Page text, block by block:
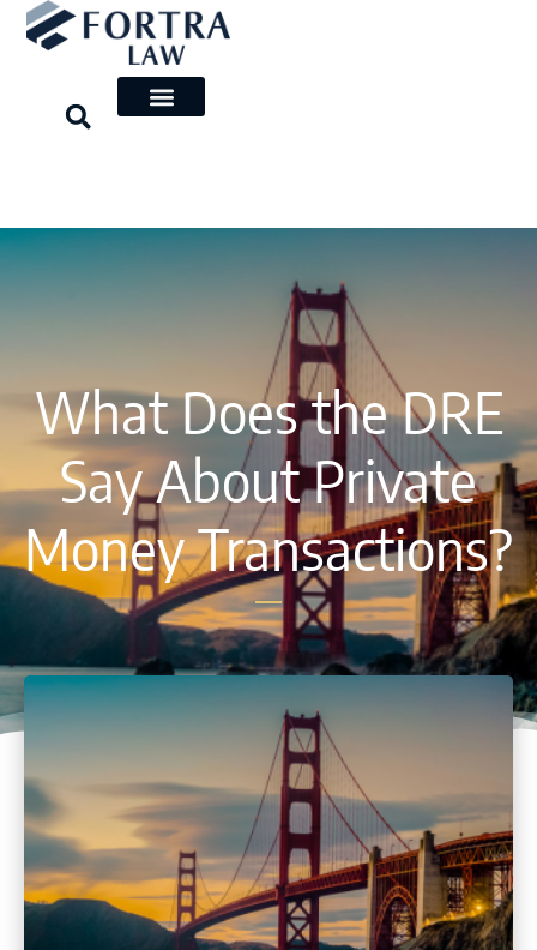
Skip
What Does the DRE
Say About Private
Money Transactions?